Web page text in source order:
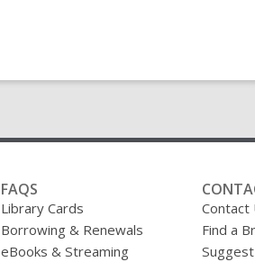
FAQS
Library Cards
Borrowing & Renewals
eBooks & Streaming
Contact
Find a